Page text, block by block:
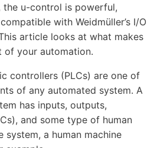
the u-control is powerful,
with Weidmüller’s I/O
article looks at what makes
of your automation.
controllers (PLCs) are one of
of any automated system. A
has inputs, outputs,
and some type of human
system, a human machine